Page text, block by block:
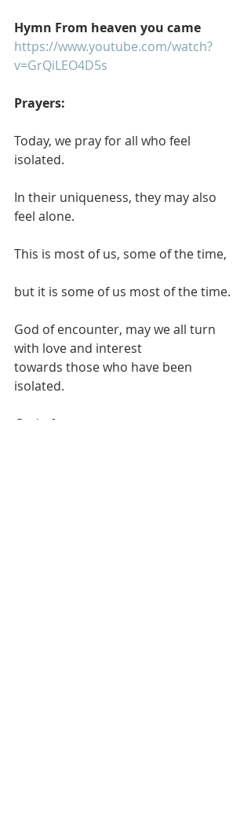
Hymn From heaven you came
https://www.youtube.com/watch?
v=GrQiLEO4D5s
Prayers:
Today, we pray for all who feel
isolated.
In their uniqueness, they may also
feel alone.
This is most of us, some of the time,
but it is some of us most of the time.
God of encounter, may we all turn
with love and interest
towards those who have been
isolated.
God of encounter